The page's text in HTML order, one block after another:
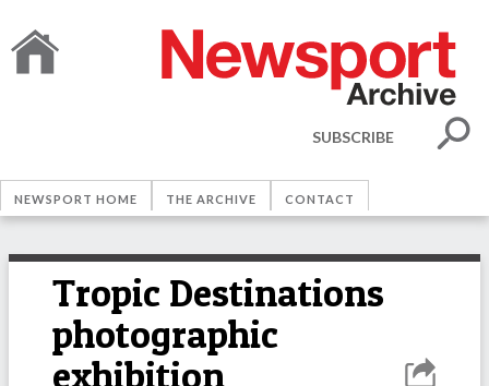
SUBSCRIBE
NEWSPORT HOME THE ARCHIVE CONTACT
Tropic Destinations
photographic
exhibition